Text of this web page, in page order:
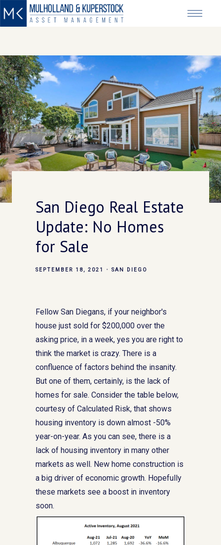
San Diego Real Estate
Update: No Homes
for Sale
SEPTEMBER 18, 2021 SAN DIEGO
Fellow San Diegans, if your neighbor's
house just sold for $200,000 over the
asking price, in a week, yes you are right to
think the market is crazy. There is a
confluence of factors behind the insanity.
But one of them, certainly, is the lack of
homes for sale. Consider the table below,
courtesy of Calculated Risk, that shows
housing inventory is down almost -50%
year-on-year. As you can see, there is a
lack of housing inventory in many other
markets as well. New home construction is
a big driver of economic growth. Hopefully
these markets see a boost in inventory
soon.